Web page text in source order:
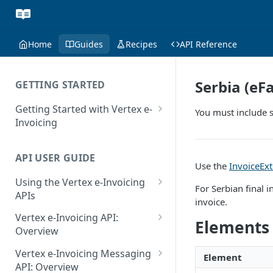
Home Guides Recipes API Reference
GETTING STARTED
Getting Started with Vertex e-
Invoicing
Supported Countries
Glossary
Release Notes
July 22 2026
June 18 2026
API USER GUIDE
Using the Vertex e-Invoicing
APIs
Error Handling
VRBL: Messages
Peppol: Messages
Vertex e-Invoicing API:
Overview
Vertex e-Invoicing API:
Example Process Flow
Vertex e-Invoicing Messaging
API: Overview
Serbia
You must include
Use the
For Serbian final
invoice.
Elements
Element